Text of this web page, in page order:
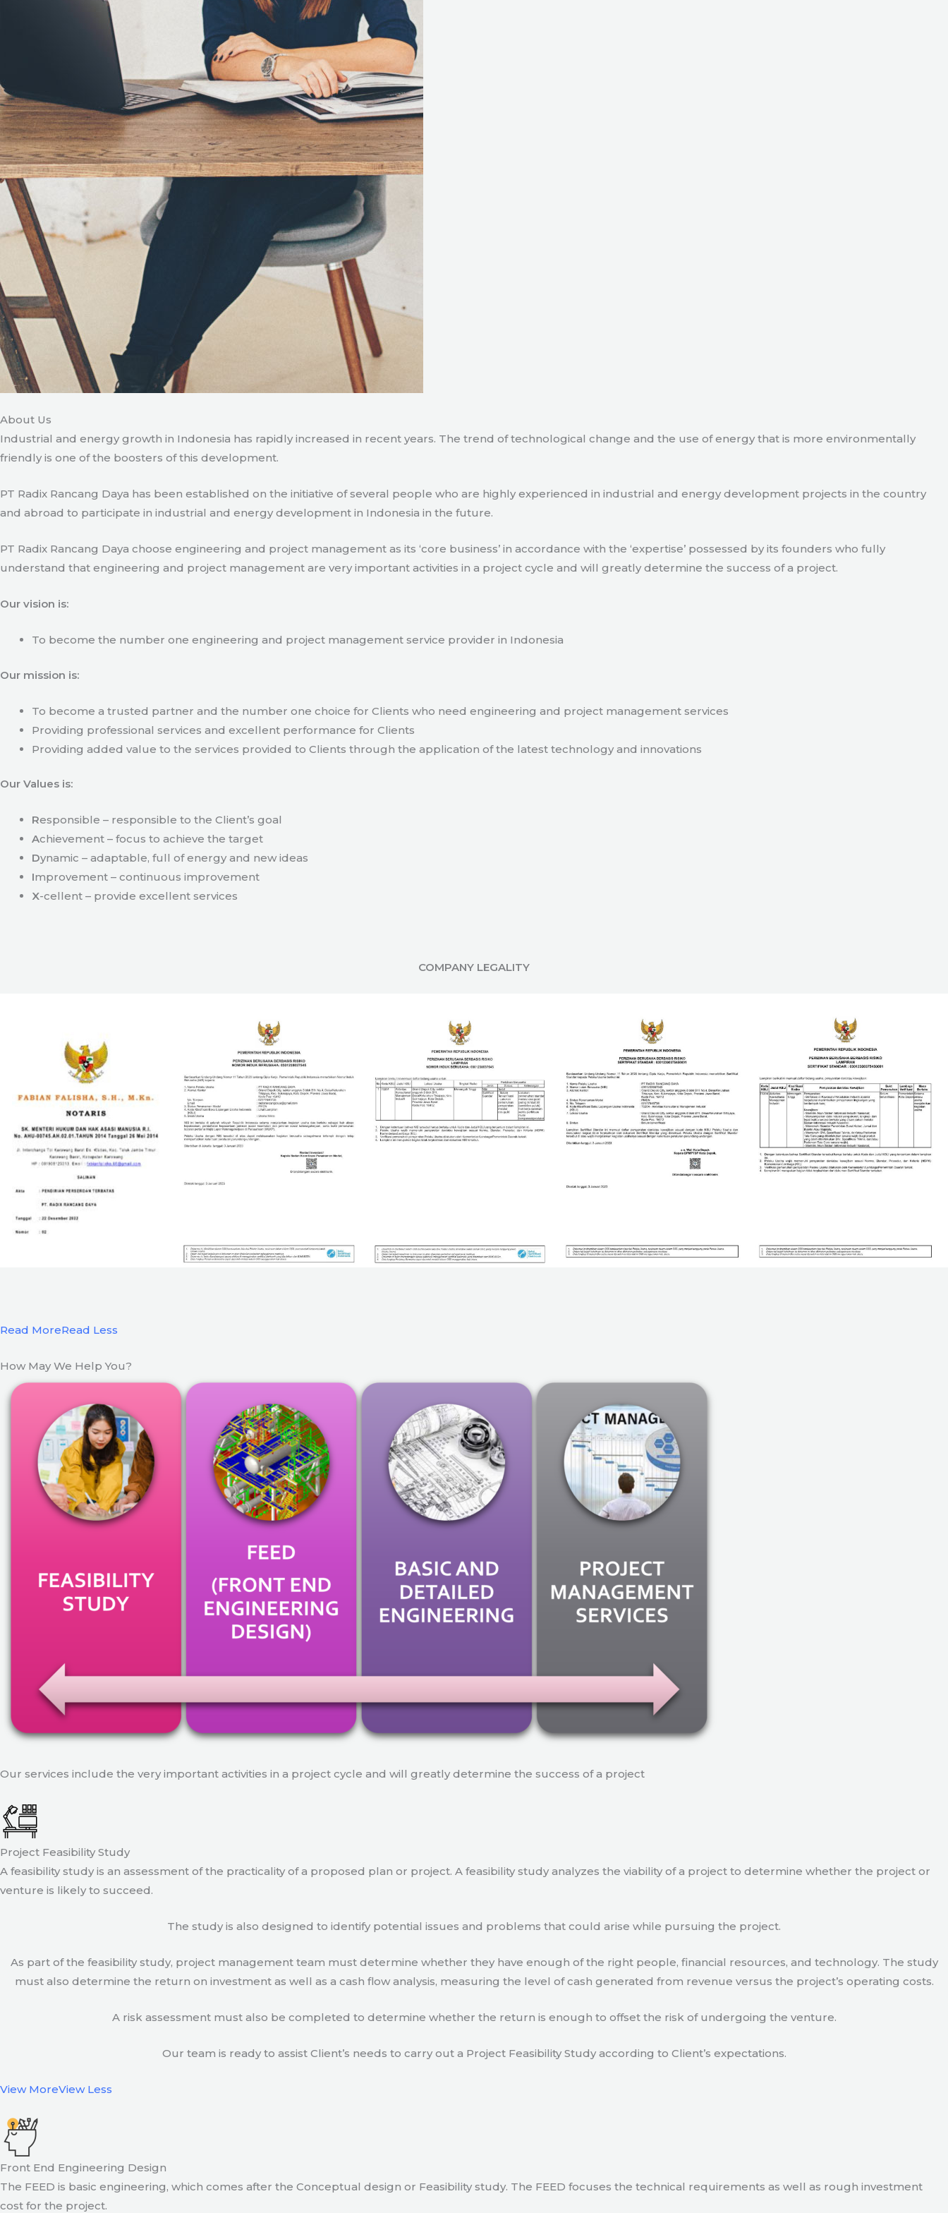
About Us
Industrial and energy growth in Indonesia has rapidly increased in recent years. The trend of technological change and the use of energy that is more environmentally
friendly is one of the boosters of this development.
PT Radix Rancang Daya has been established on the initiative of several people who are highly experienced in industrial and energy development projects in the country
and abroad to participate in industrial and energy development in Indonesia in the future.
PT Radix Rancang Daya choose engineering and project management as its ‘core business’ in accordance with the ‘expertise’ possessed by its founders who fully
understand that engineering and project management are very important activities in a project cycle and will greatly determine the success of a project.
Our vision is:
To become the number one engineering and project management service provider in Indonesia
Our mission is:
To become a trusted partner and the number one choice for Clients who need engineering and project management services
Providing professional services and excellent performance for Clients
Providing added value to the services provided to Clients through the application of the latest technology and innovations
Our Values is:
Responsible – responsible to the Client’s goal
Achievement – focus to achieve the target
Dynamic – adaptable, full of energy and new ideas
Improvement – continuous improvement
X-cellent – provide excellent services
COMPANY LEGALITY
Read MoreRead Less
How May We Help You?
Our services include the very important activities in a project cycle and will greatly determine the success of a project
Project Feasibility Study
A feasibility study is an assessment of the practicality of a proposed plan or project. A feasibility study analyzes the viability of a project to determine whether the project or
venture is likely to succeed.
The study is also designed to identify potential issues and problems that could arise while pursuing the project.
As part of the feasibility study, project management team must determine whether they have enough of the right people, financial resources, and technology. The study
must also determine the return on investment as well as a cash flow analysis, measuring the level of cash generated from revenue versus the project’s operating costs.
A risk assessment must also be completed to determine whether the return is enough to offset the risk of undergoing the venture.
Our team is ready to assist Client’s needs to carry out a Project Feasibility Study according to Client’s expectations.
View MoreView Less
Front End Engineering Design
The FEED is basic engineering, which comes after the Conceptual design or Feasibility study. The FEED focuses the technical requirements as well as rough investment
cost for the project.